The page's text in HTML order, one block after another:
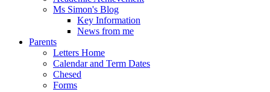
Ms Simon's Blog
Key Information
News from me
Parents
Letters Home
Calendar and Term Dates
Chesed
Forms